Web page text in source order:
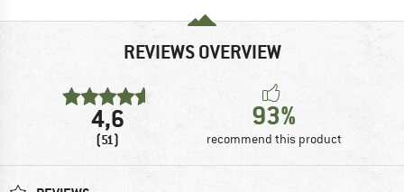
REVIEWS OVERVIEW
4,6
(51)
93%
recommend this product